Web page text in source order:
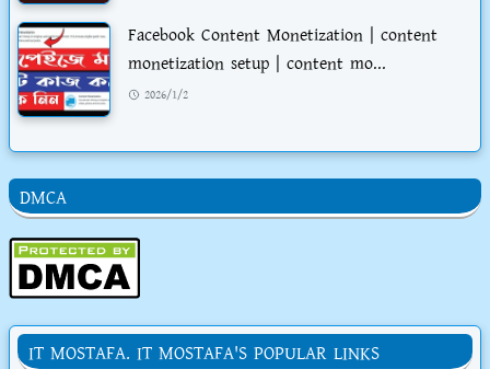
Facebook Content Monetization | content
monetization setup | content mo...
2026/1/2
DMCA
IT MOSTAFA. IT MOSTAFA'S POPULAR LINKS